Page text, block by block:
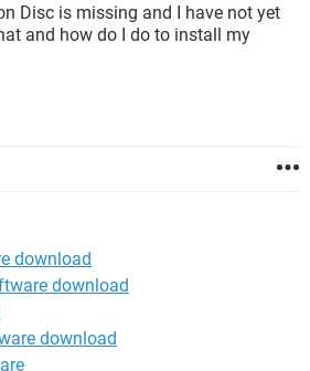
Disc is missing and I have not yet
and how do I do to install my
download
download
download